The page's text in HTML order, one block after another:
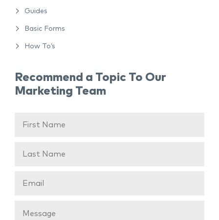
Guides
Basic Forms
How To’s
Recommend a Topic To Our
Marketing Team